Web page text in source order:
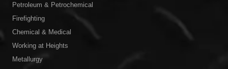
Petroleum & Petrochemical
Firefighting
Chemical & Medical
Working at Heights
Metallurgy